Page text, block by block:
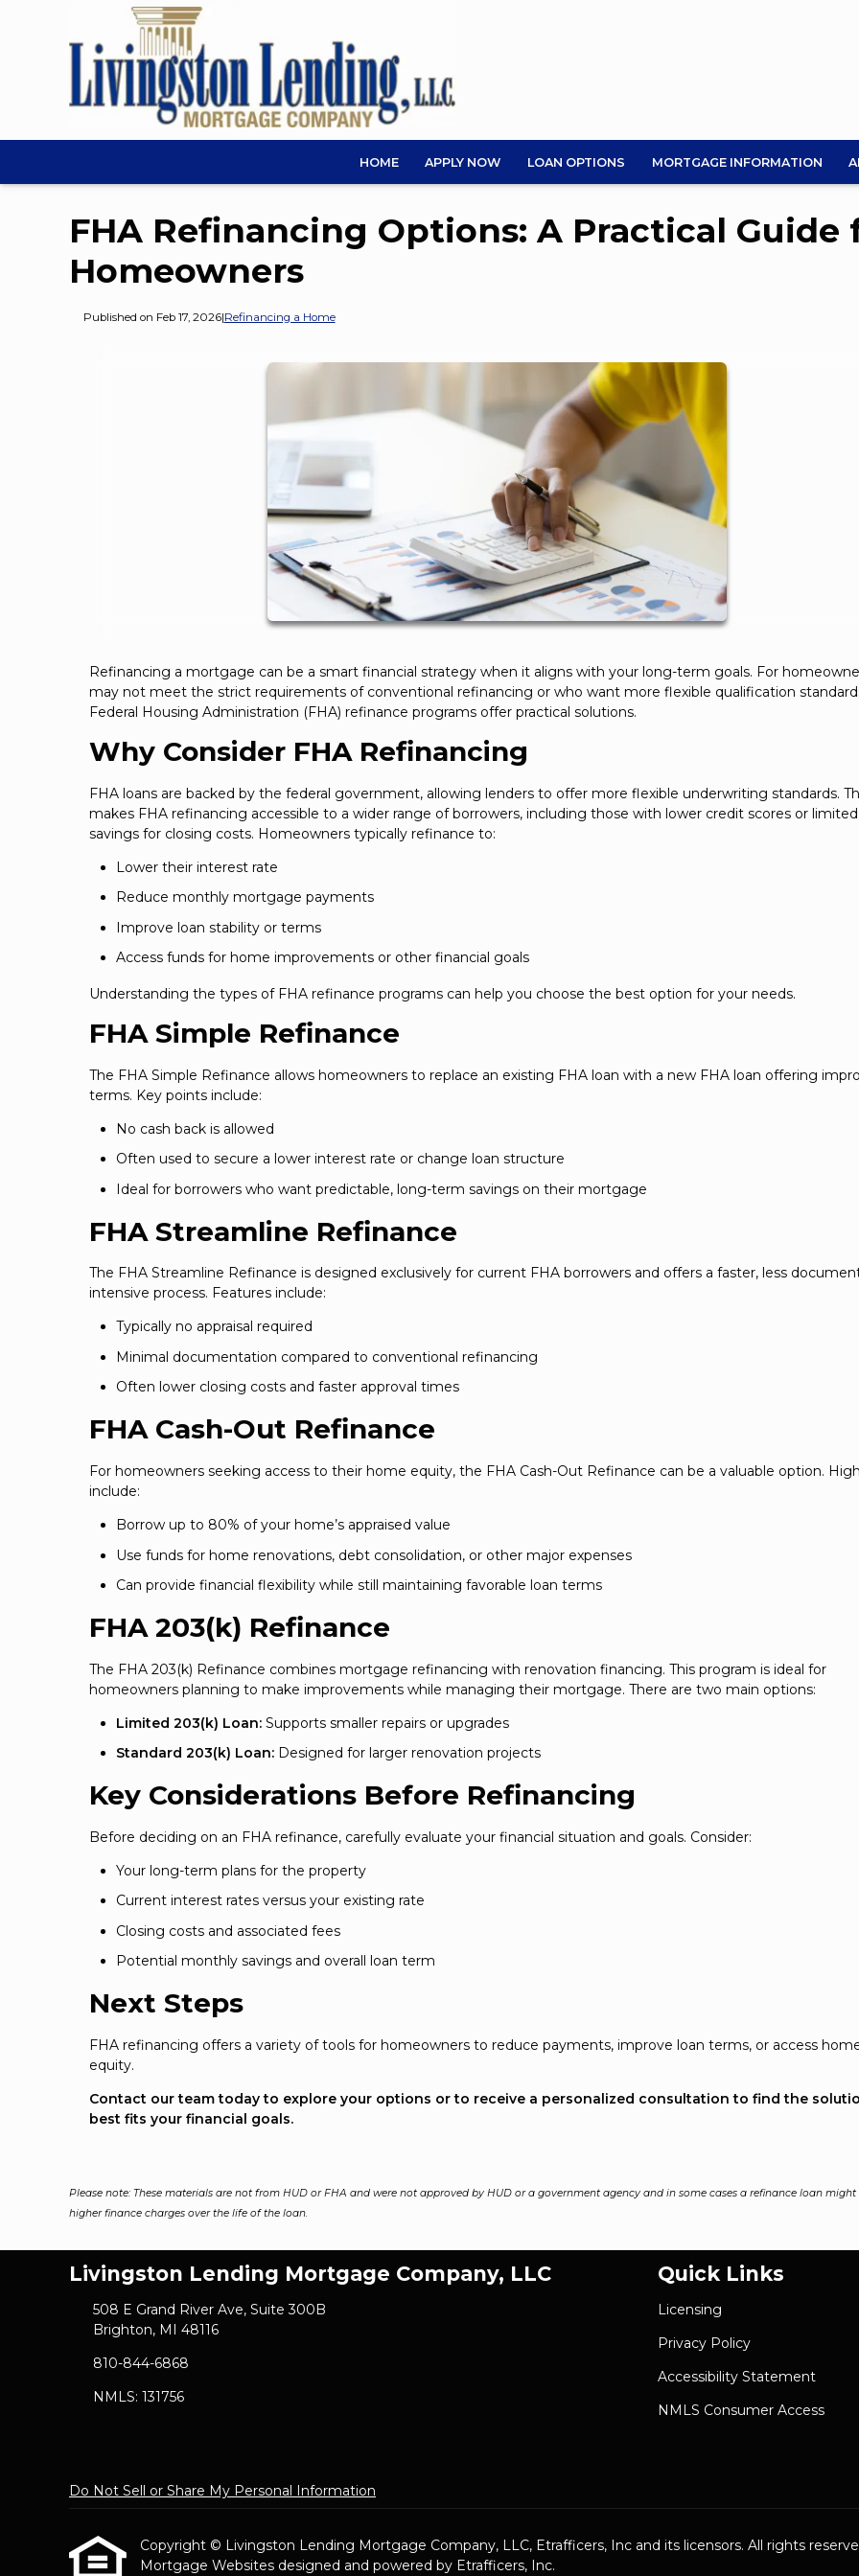
HOME APPLY NOW LOAN OPTIONS MORTGAGE INFORMATION
FHA Refinancing Options: A Practical Guide
Homeowners
Published on Feb 17, 2026|Refinancing a Home
Refinancing a mortgage can be a smart financial strategy when it aligns with your long-term goals. For
may not meet the strict requirements of conventional refinancing or who want more flexible qualification
Federal Housing Administration (FHA) refinance programs offer practical solutions.
Why Consider FHA Refinancing
FHA loans are backed by the federal government, allowing lenders to offer more flexible underwriting standards.
makes FHA refinancing accessible to a wider range of borrowers, including those with lower credit scores or limited
savings for closing costs. Homeowners typically refinance to:
Lower their interest rate
Reduce monthly mortgage payments
Improve loan stability or terms
Access funds for home improvements or other financial goals
Understanding the types of FHA refinance programs can help you choose the best option for your needs.
FHA Simple Refinance
The FHA Simple Refinance allows homeowners to replace an existing FHA loan with a new FHA loan offering
terms. Key points include:
No cash back is allowed
Often used to secure a lower interest rate or change loan structure
Ideal for borrowers who want predictable, long-term savings on their mortgage
FHA Streamline Refinance
The FHA Streamline Refinance is designed exclusively for current FHA borrowers and offers a faster, less
intensive process. Features include:
Typically no appraisal required
Minimal documentation compared to conventional refinancing
Often lower closing costs and faster approval times
FHA Cash-Out Refinance
For homeowners seeking access to their home equity, the FHA Cash-Out Refinance can be a valuable option.
include:
Borrow up to 80% of your home’s appraised value
Use funds for home renovations, debt consolidation, or other major expenses
Can provide financial flexibility while still maintaining favorable loan terms
FHA 203(k) Refinance
The FHA 203(k) Refinance combines mortgage refinancing with renovation financing. This program is ideal for
homeowners planning to make improvements while managing their mortgage. There are two main options:
Limited 203(k) Loan: Supports smaller repairs or upgrades
Standard 203(k) Loan: Designed for larger renovation projects
Key Considerations Before Refinancing
Before deciding on an FHA refinance, carefully evaluate your financial situation and goals. Consider:
Your long-term plans for the property
Current interest rates versus your existing rate
Closing costs and associated fees
Potential monthly savings and overall loan term
Next Steps
FHA refinancing offers a variety of tools for homeowners to reduce payments, improve loan terms, or access
equity.
Contact our team today to explore your options or to receive a personalized consultation to find the
best fits your financial goals.
Please note: These materials are not from HUD or FHA and were not approved by HUD or a government agency and in some cases a refinance loan might
higher finance charges over the life of the loan.
Livingston Lending Mortgage Company, LLC
508 E Grand River Ave, Suite 300B
Brighton, MI 48116
810-844-6868
NMLS: 131756
Quick Links
Licensing
Privacy Policy
Accessibility Statement
NMLS Consumer Access
Do Not Sell or Share My Personal Information
Copyright © Livingston Lending Mortgage Company, LLC, Etrafficers, Inc and its licensors. All rights
Mortgage Websites designed and powered by Etrafficers, Inc.